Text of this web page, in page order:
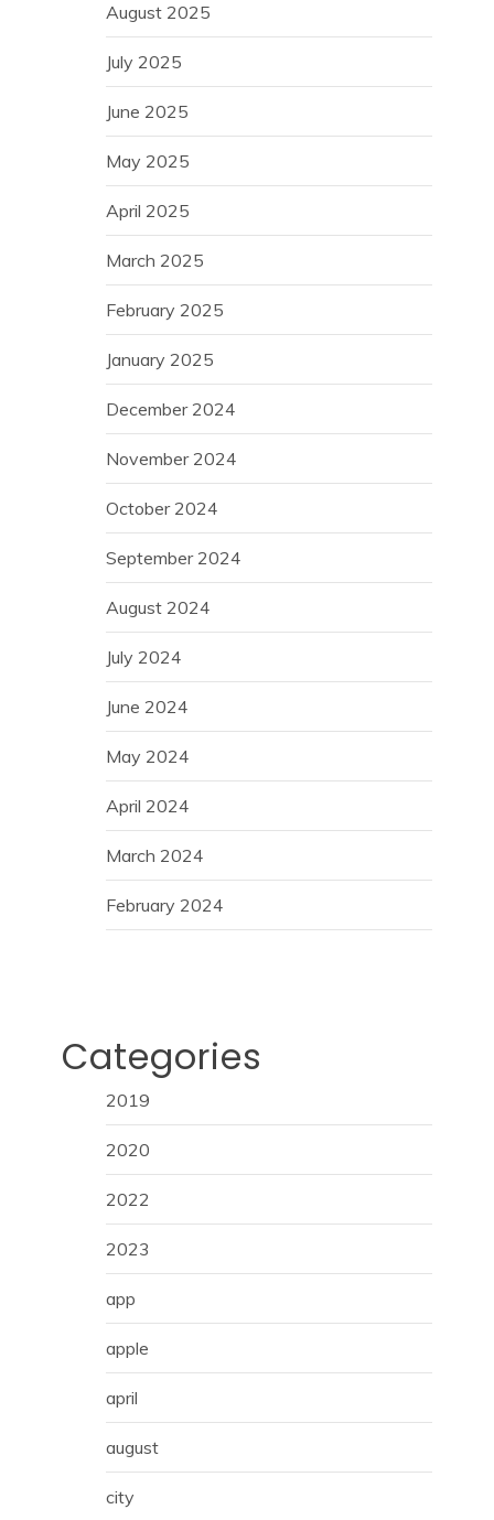
August 2025
July 2025
June 2025
May 2025
April 2025
March 2025
February 2025
January 2025
December 2024
November 2024
October 2024
September 2024
August 2024
July 2024
June 2024
May 2024
April 2024
March 2024
February 2024
Categories
2019
2020
2022
2023
app
apple
april
august
city